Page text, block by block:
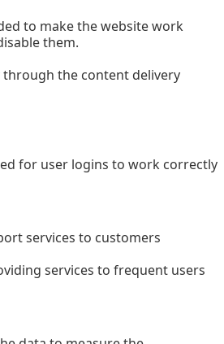
to make the website work
them.
the content delivery
for user logins to work correctly
services to customers
services to frequent users